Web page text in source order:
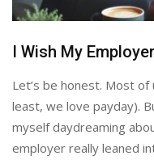
I Wish My
Let’s be honest. Most
least, we love payday).
myself daydreaming
employer really leaned